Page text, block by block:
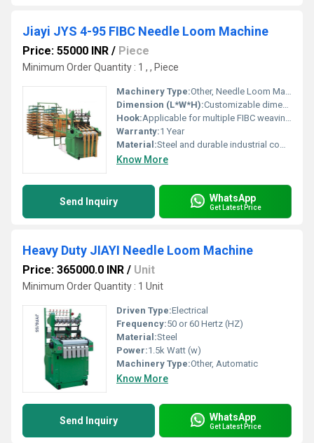
Jiayi JYS 4-95 FIBC Needle Loom Machine
Price: 55000 INR / Piece
Minimum Order Quantity : 1 , , Piece
Machinery Type:Other, Needle Loom Machine
Dimension (L*W*H):Customizable dimensions based on model specifications Meter (m)
Hook:Applicable for multiple FIBC weaving processes
Warranty:1 Year
Material:Steel and durable industrial components
Know More
Send Inquiry WhatsApp
Get Latest Price
Heavy Duty JIAYI Needle Loom Machine
Price: 365000.0 INR / Unit
Minimum Order Quantity : 1 Unit
Driven Type:Electrical
Frequency:50 or 60 Hertz (HZ)
Material:Steel
Power:1.5k Watt (w)
Machinery Type:Other, Automatic
Know More
Send Inquiry WhatsApp
Get Latest Price